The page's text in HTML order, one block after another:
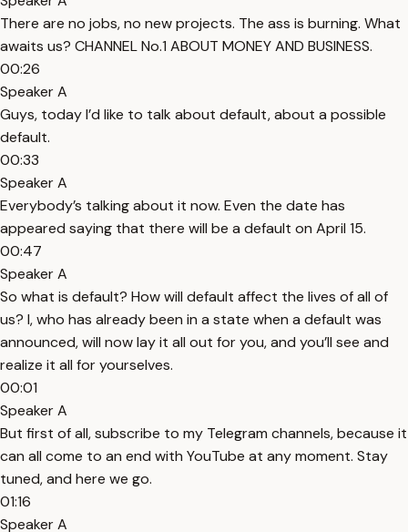
There are no jobs, no new projects. The ass is burning. What
awaits us? CHANNEL No.1 ABOUT MONEY AND BUSINESS.
00:26
Speaker A
Guys, today I’d like to talk about default, about a possible
default.
00:33
Speaker A
Everybody’s talking about it now. Even the date has
appeared saying that there will be a default on April 15.
00:47
Speaker A
So what is default? How will default affect the lives of all of
us? I, who has already been in a state when a default was
announced, will now lay it all out for you, and you’ll see and
realize it all for yourselves.
00:01
Speaker A
But first of all, subscribe to my Telegram channels, because it
can all come to an end with YouTube at any moment. Stay
tuned, and here we go.
01:16
Speaker A